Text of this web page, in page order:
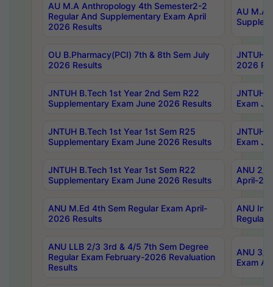
AU M.A Anthropology 4th Semester2-2
Regular And Supplementary Exam April
2026 Results
AU M.A
OU B.Pharmacy(PCI) 7th & 8th Sem July
2026 Results
JNTUH
2026
JNTUH B.Tech 1st Year 2nd Sem R22
Supplementary Exam June 2026 Results
JNTUH
Exam
JNTUH B.Tech 1st Year 1st Sem R25
Supplementary Exam June 2026 Results
JNTUH
Exam
JNTUH B.Tech 1st Year 1st Sem R22
Supplementary Exam June 2026 Results
ANU 2/
April-
ANU M.Ed 4th Sem Regular Exam April-
2026 Results
ANU
Regular
ANU LLB 2/3 3rd & 4/5 7th Sem Degree
Regular Exam February-2026 Revaluation
Results
ANU 3/
Exam